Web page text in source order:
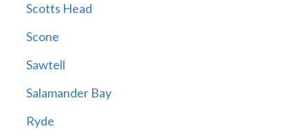
Scotts Head
Scone
Sawtell
Salamander Bay
Ryde